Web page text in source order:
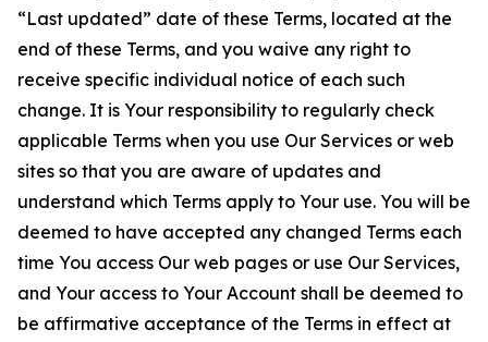
“Last updated” date of these Terms, located at the
end of these Terms, and you waive any right to
receive specific individual notice of each such
change. It is Your responsibility to regularly check
applicable Terms when you use Our Services or web
sites so that you are aware of updates and
understand which Terms apply to Your use. You will be
deemed to have accepted any changed Terms each
time You access Our web pages or use Our Services,
and Your access to Your Account shall be deemed to
be affirmative acceptance of the Terms in effect at